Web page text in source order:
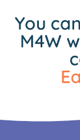
You
M4W